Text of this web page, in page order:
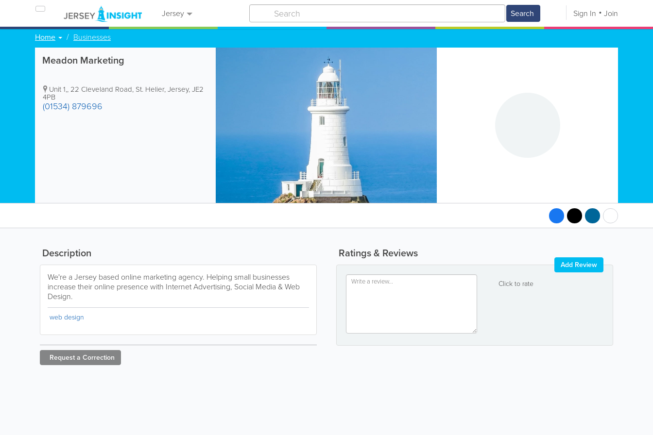
Jersey Search Sign In Join
Home Businesses
Meadon Marketing
Unit 1,,22 Cleveland Road, St. Helier,Jersey,JE2
4PB
(01534) 879696
Ratings & Reviews
Click to rate
Add Review
Description
We're a Jersey based online marketing agency. Helping small businesses
increase their online presence with Internet Advertising, Social Media & Web
Design.
web design
Request a Correction